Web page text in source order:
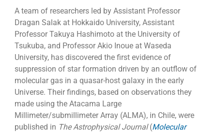
A team of researchers led by Assistant Professor
Dragan Salak at Hokkaido University, Assistant
Professor Takuya Hashimoto at the University of
Tsukuba, and Professor Akio Inoue at Waseda
University, has discovered the first evidence of
suppression of star formation driven by an outflow of
molecular gas in a quasar-host galaxy in the early
Universe. Their findings, based on observations they
made using the Atacama Large
Millimeter/submillimeter Array (ALMA), in Chile, were
published in The Astrophysical Journal(Molecular